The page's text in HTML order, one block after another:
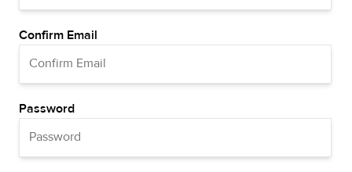
Confirm Email
Password